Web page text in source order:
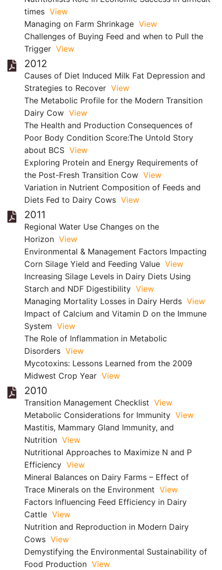
times View
Managing on Farm Shrinkage View
Challenges of Buying Feed and when to Pull the
Trigger View
2012
Causes of Diet Induced Milk Fat Depression and
Strategies to Recover View
The Metabolic Profile for the Modern Transition
Dairy Cow View
The Health and Production Consequences of
Poor Body Condition Score:The Untold Story
about BCS View
Exploring Protein and Energy Requirements of
the Post-Fresh Transition Cow View
Variation in Nutrient Composition of Feeds and
Diets Fed to Dairy Cows View
2011
Regional Water Use Changes on the
Horizon View
Environmental & Management Factors Impacting
Corn Silage Yield and Feeding Value View
Increasing Silage Levels in Dairy Diets Using
Starch and NDF Digestibility View
Managing Mortality Losses in Dairy Herds View
Impact of Calcium and Vitamin D on the Immune
System View
The Role of Inflammation in Metabolic
Disorders View
Mycotoxins: Lessons Learned from the 2009
Midwest Crop Year View
2010
Transition Management Checklist View
Metabolic Considerations for Immunity View
Mastitis, Mammary Gland Immunity, and
Nutrition View
Nutritional Approaches to Maximize N and P
Efficiency View
Mineral Balances on Dairy Farms – Effect of
Trace Minerals on the Environment View
Factors Influencing Feed Efficiency in Dairy
Cattle View
Nutrition and Reproduction in Modern Dairy
Cows View
Demystifying the Environmental Sustainability of
Food Production View